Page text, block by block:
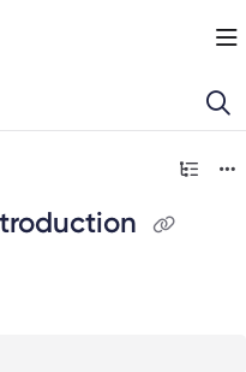
https://docs.staedean.com/